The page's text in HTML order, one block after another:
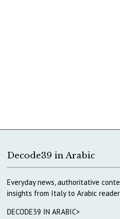
Decode39 in Arabic
Everyday news, authoritative
insights from Italy to Arabic
DECODE39 IN ARABIC>